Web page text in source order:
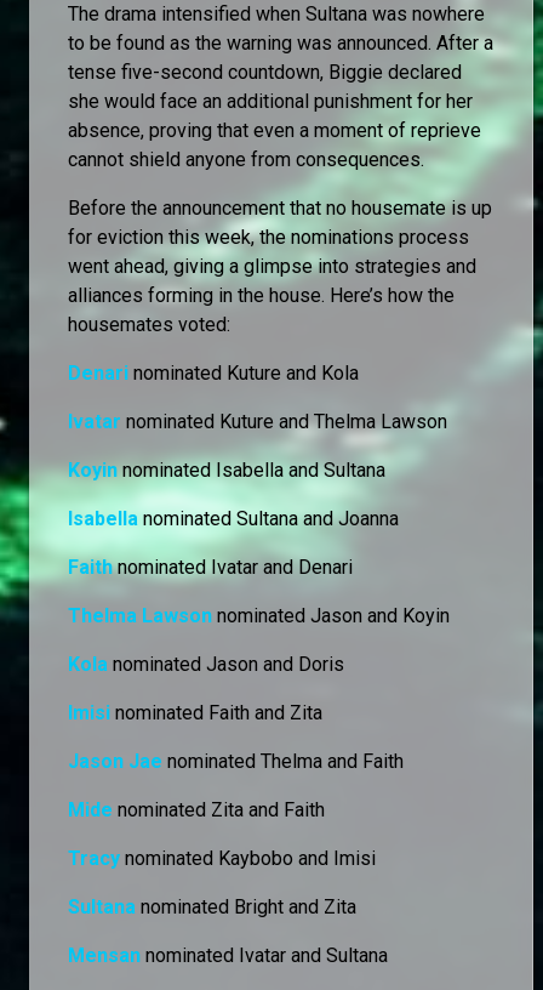
The drama intensified when Sultana was nowhere
to be found as the warning was announced. After a
tense five-second countdown, Biggie declared
she would face an additional punishment for her
absence, proving that even a moment of reprieve
cannot shield anyone from consequences.
Before the announcement that no housemate is up
for eviction this week, the nominations process
went ahead, giving a glimpse into strategies and
alliances forming in the house. Here’s how the
housemates voted:
Denari nominated Kuture and Kola
Ivatar nominated Kuture and Thelma Lawson
Koyinnominated Isabella and Sultana
Isabella nominated Sultana and Joanna
Faithnominated Ivatar and Denari
Thelma Lawson nominated Jason and Koyin
Kola nominated Jason and Doris
Imisi nominated Faith and Zita
Jason Jae nominated Thelma and Faith
Mide nominated Zita and Faith
Tracy nominated Kaybobo and Imisi
Sultana nominated Bright and Zita
Mensan nominated Ivatar and Sultana